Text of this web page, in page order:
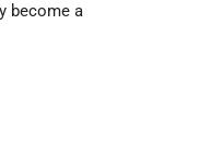
become a